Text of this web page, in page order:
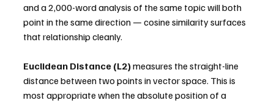
and a 2,000-word analysis of the same topic will both
point in the same direction — cosine similarity surfaces
that relationship cleanly.
Euclidean Distance (L2) measures the straight-line
distance between two points in vector space. This is
most appropriate when the absolute position of a